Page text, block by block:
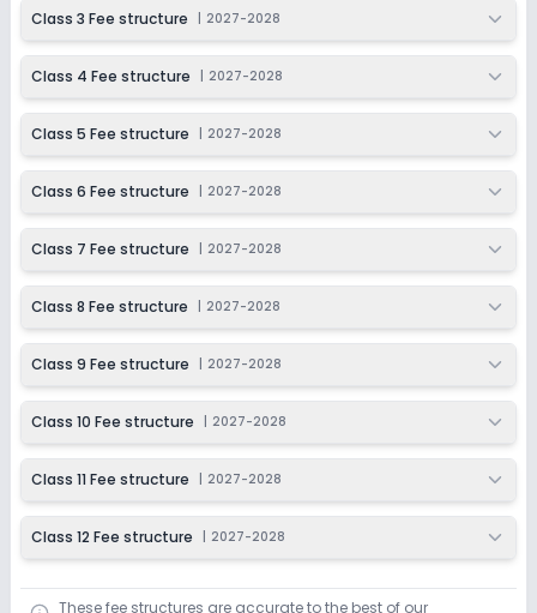
Class 3 Fee structure 2027-2028
Class 4 Fee structure 2027-2028
Class 5 Fee structure 2027-2028
Class 6 Fee structure 2027-2028
Class 7 Fee structure 2027-2028
Class 8 Fee structure 2027-2028
Class 9 Fee structure 2027-2028
Class 10 Fee structure 2027-2028
Class 11 Fee structure 2027-2028
Class 12 Fee structure 2027-2028
These fee structures are accurate to the best of our